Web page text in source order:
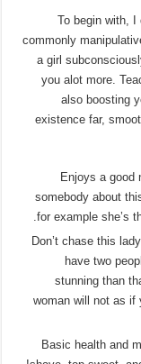
To begin with,
commonly
a girl
you alot more.
also boosting
existence far,
Enjoys a good
somebody about
for example she’s
Don’t chase this
have two
stunning than
woman will not as if
Basic health and